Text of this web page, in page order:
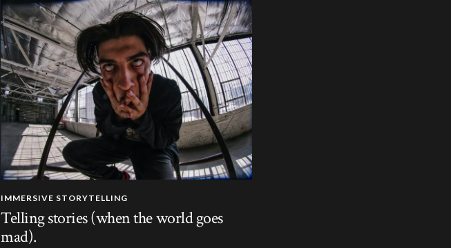
IMMERSIVE STORYTELLING
Telling stories (when the world goes
mad).